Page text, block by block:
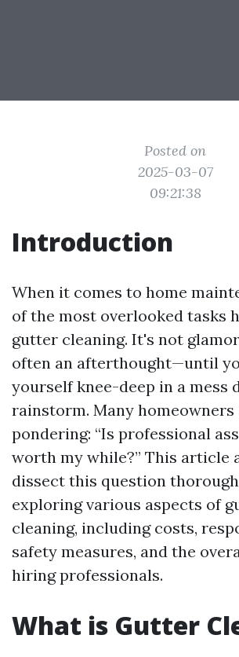
Posted on
2025-03-07
09:21:38
Introduction
When it comes to home
of the most overlooked tasks
gutter cleaning. It's not
often an afterthought—until
yourself knee-deep in a mess
rainstorm. Many
pondering: “Is professional
worth my while?” This article
dissect this question
exploring various aspects of
cleaning, including costs,
safety measures, and the
hiring professionals.
What is Gutter